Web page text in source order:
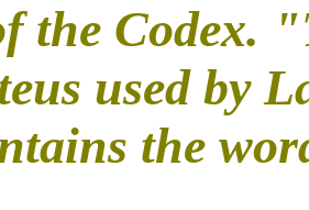
the Codex.
used by
the